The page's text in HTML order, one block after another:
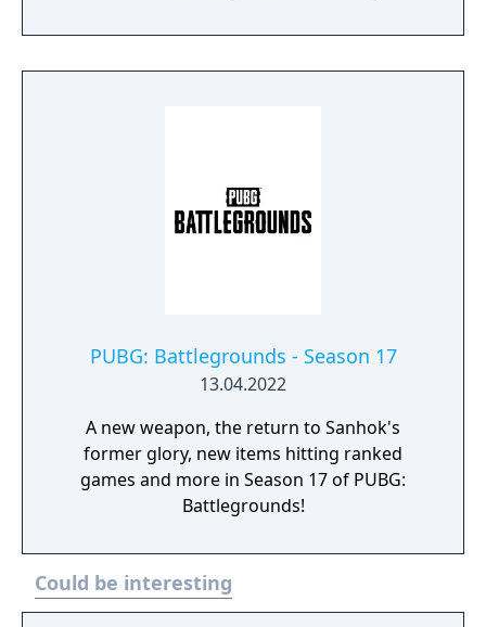
PUBG: Battlegrounds - Season 17
13.04.2022
A new weapon, the return to Sanhok's
former glory, new items hitting ranked
games and more in Season 17 of PUBG:
Battlegrounds!
Could be interesting